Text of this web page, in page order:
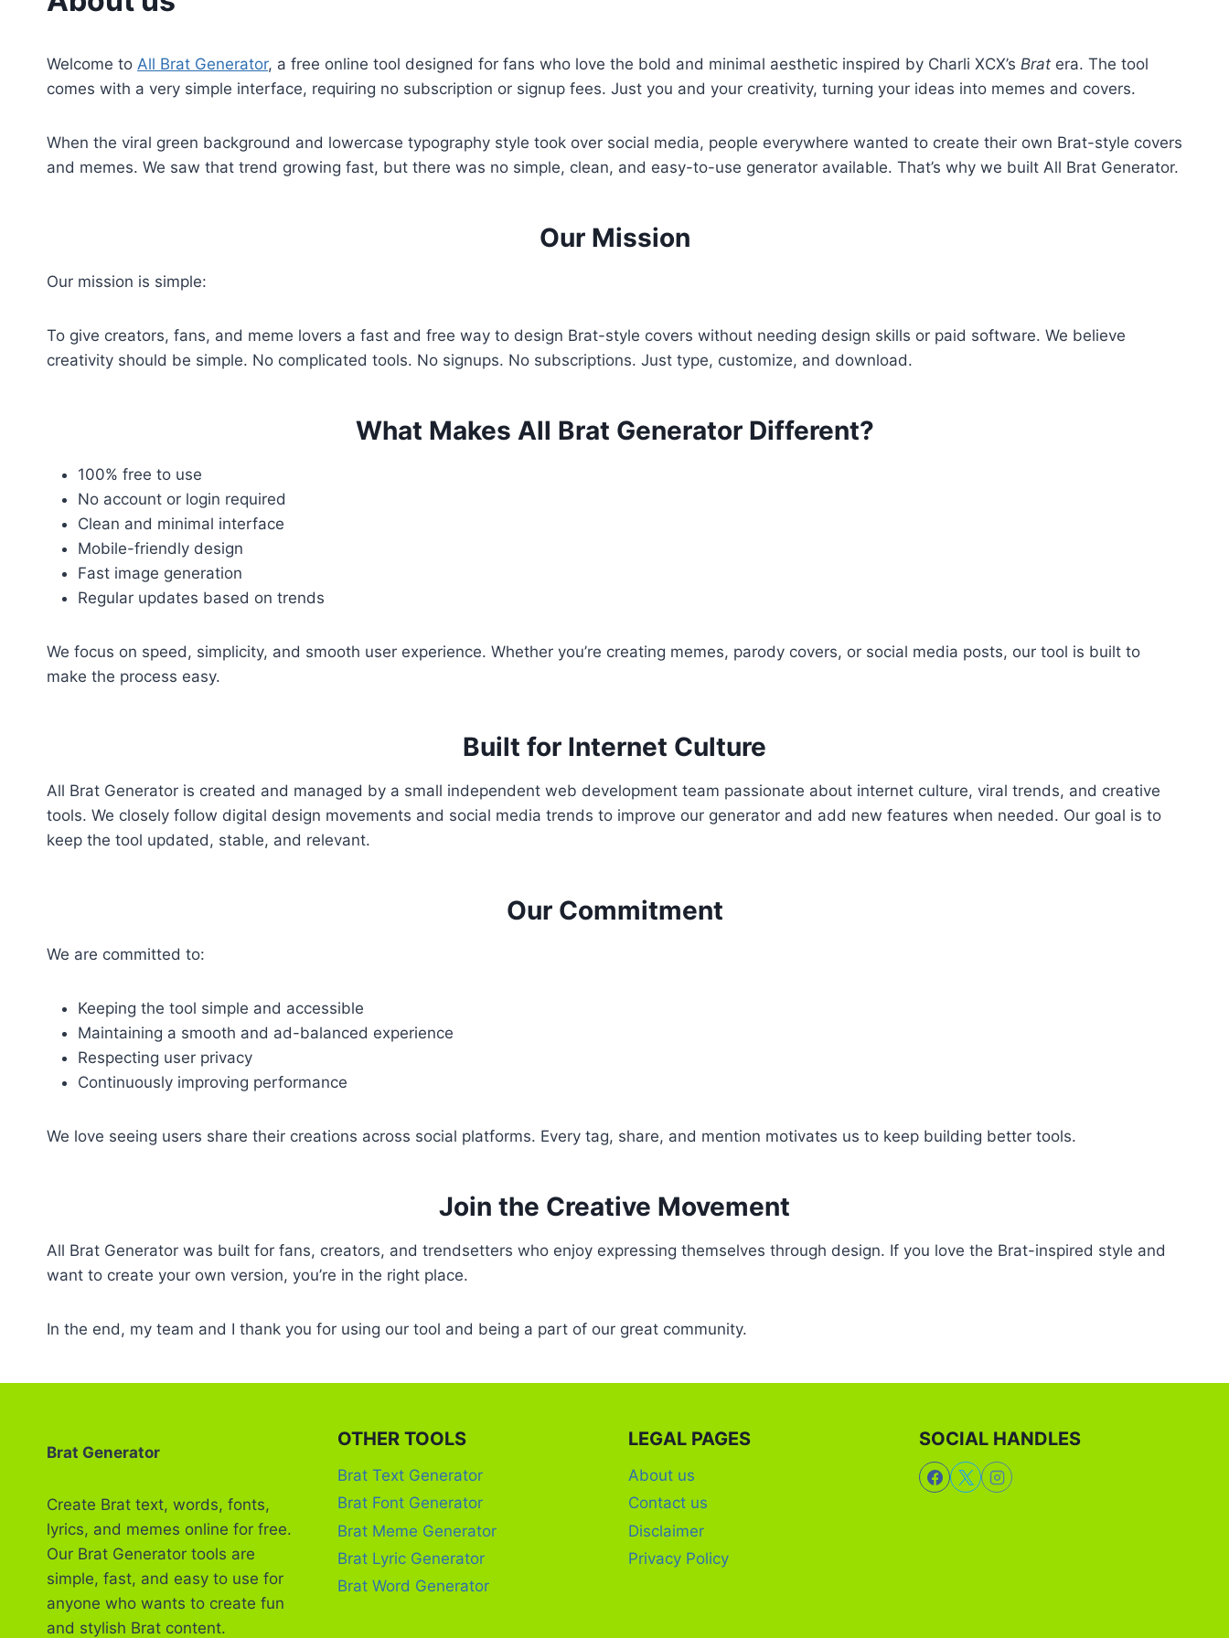
Welcome to All Brat Generator, a free online tool designed for fans who love the bold and minimal aesthetic inspired by Charli XCX’s Brat era. The tool
comes with a very simple interface, requiring no subscription or signup fees. Just you and your creativity, turning your ideas into memes and covers.
When the viral green background and lowercase typography style took over social media, people everywhere wanted to create their own Brat-style covers
and memes. We saw that trend growing fast, but there was no simple, clean, and easy-to-use generator available. That’s why we built All Brat Generator.
Our Mission
Our mission is simple:
To give creators, fans, and meme lovers a fast and free way to design Brat-style covers without needing design skills or paid software. We believe
creativity should be simple. No complicated tools. No signups. No subscriptions. Just type, customize, and download.
What Makes All Brat Generator Different?
100% free to use
No account or login required
Clean and minimal interface
Mobile-friendly design
Fast image generation
Regular updates based on trends
We focus on speed, simplicity, and smooth user experience. Whether you’re creating memes, parody covers, or social media posts, our tool is built to
make the process easy.
Built for Internet Culture
All Brat Generator is created and managed by a small independent web development team passionate about internet culture, viral trends, and creative
tools. We closely follow digital design movements and social media trends to improve our generator and add new features when needed. Our goal is to
keep the tool updated, stable, and relevant.
Our Commitment
We are committed to:
Keeping the tool simple and accessible
Maintaining a smooth and ad-balanced experience
Respecting user privacy
Continuously improving performance
We love seeing users share their creations across social platforms. Every tag, share, and mention motivates us to keep building better tools.
Join the Creative Movement
All Brat Generator was built for fans, creators, and trendsetters who enjoy expressing themselves through design. If you love the Brat-inspired style and
want to create your own version, you’re in the right place.
In the end, my team and I thank you for using our tool and being a part of our great community.
Brat Generator
Create Brat text, words, fonts,
lyrics, and memes online for free.
Our Brat Generator tools are
simple, fast, and easy to use for
anyone who wants to create fun
and stylish Brat content.
OTHER TOOLS
Brat Text Generator
Brat Font Generator
Brat Meme Generator
Brat Lyric Generator
Brat Word Generator
LEGAL PAGES
About us
Contact us
Disclaimer
Privacy Policy
SOCIAL HANDLES